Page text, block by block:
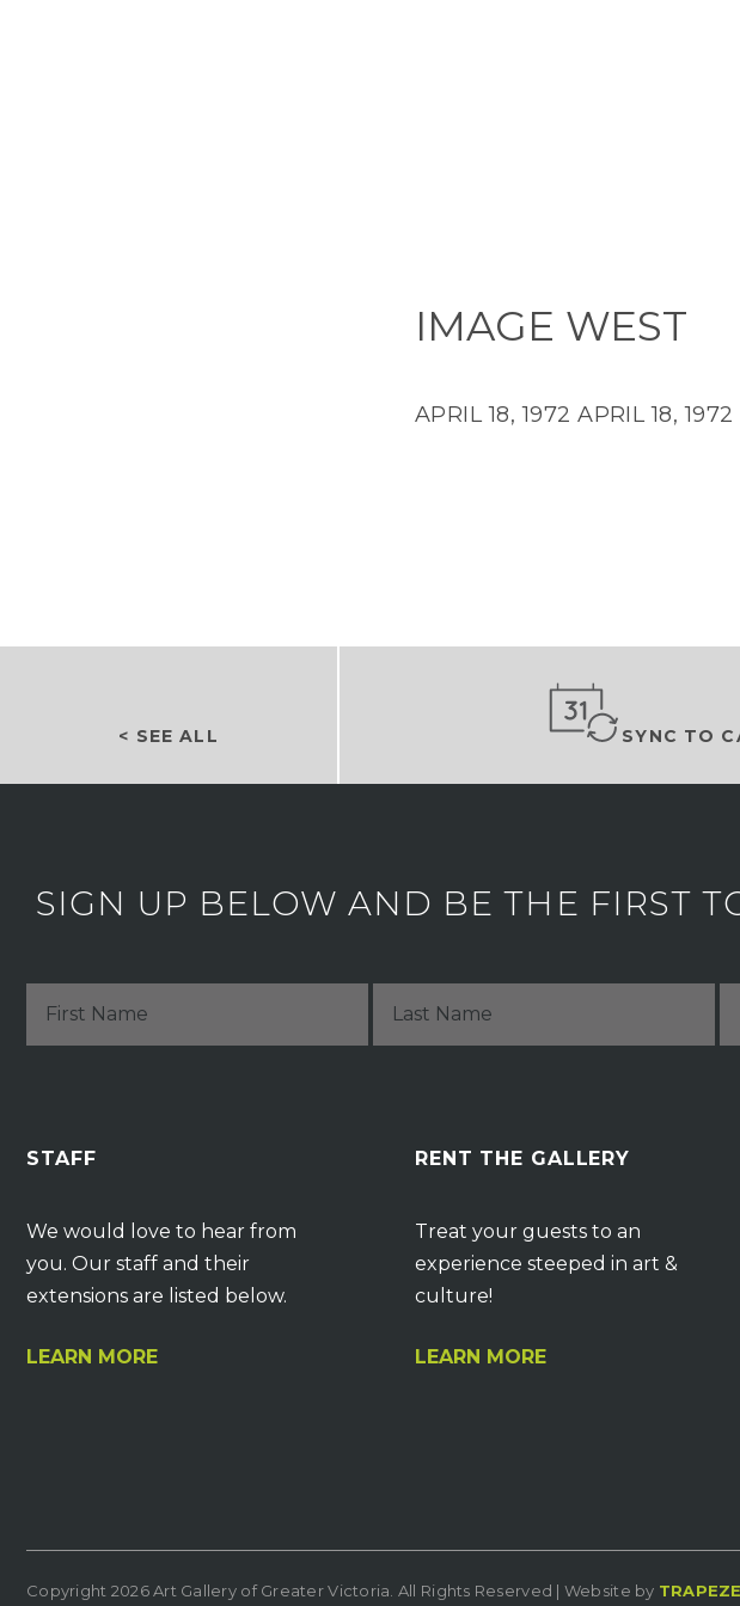
IMAGE WEST
APRIL 18, 1972 APRIL 18, 1972
< SEE ALL SYNC TO
SIGN UP BELOW AND BE THE FIRST
STAFF
We would love to hear from
you. Our staff and their
extensions are listed below.
LEARN MORE
RENT THE GALLERY
Treat your guests to an
experience steeped in art &
culture!
LEARN MORE
Copyright 2026 Art Gallery of Greater Victoria. All Rights Reserved | Website by TRAPEZE